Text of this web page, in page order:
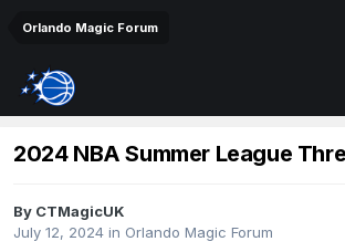
Orlando Magic Forum
2024 NBA Summer League
By CTMagicUK
July 12, 2024 in Orlando Magic Forum